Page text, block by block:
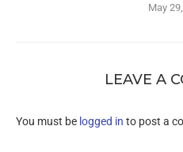
May
LEAVE A
You must be logged in to post a